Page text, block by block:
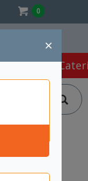
0
×
Café &